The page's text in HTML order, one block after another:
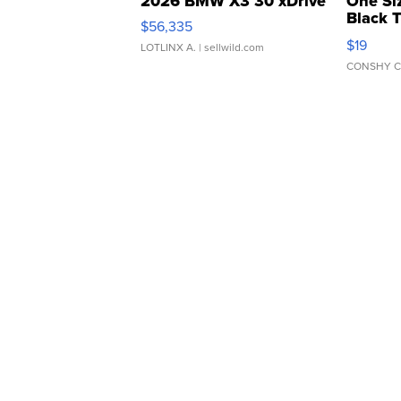
$56,335
LOTLINX A. | sellwild.com
Black
$19
CONSHY